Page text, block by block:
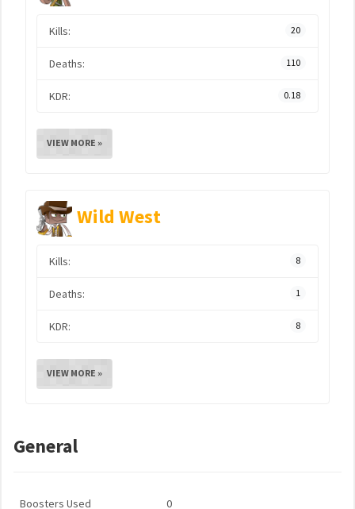
Kills: 20
Deaths: 110
KDR: 0.18
VIEW MORE »
Wild West
Kills: 8
Deaths: 1
KDR: 8
VIEW MORE »
General
Boosters Used 0